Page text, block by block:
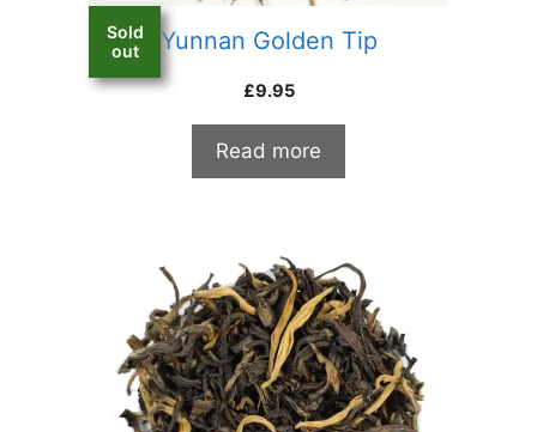
Sold
out
Yunnan Golden Tip
£9.95
Read more